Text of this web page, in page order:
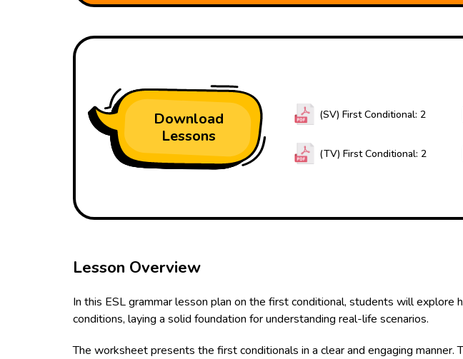
Download
Lessons
(SV) First Conditional: 2
(TV) First Conditional: 2
Lesson Overview
In this ESL grammar lesson plan on the first conditional, students will
conditions, laying a solid foundation for understanding real-life scenarios.
The worksheet presents the first conditionals in a clear and engaging